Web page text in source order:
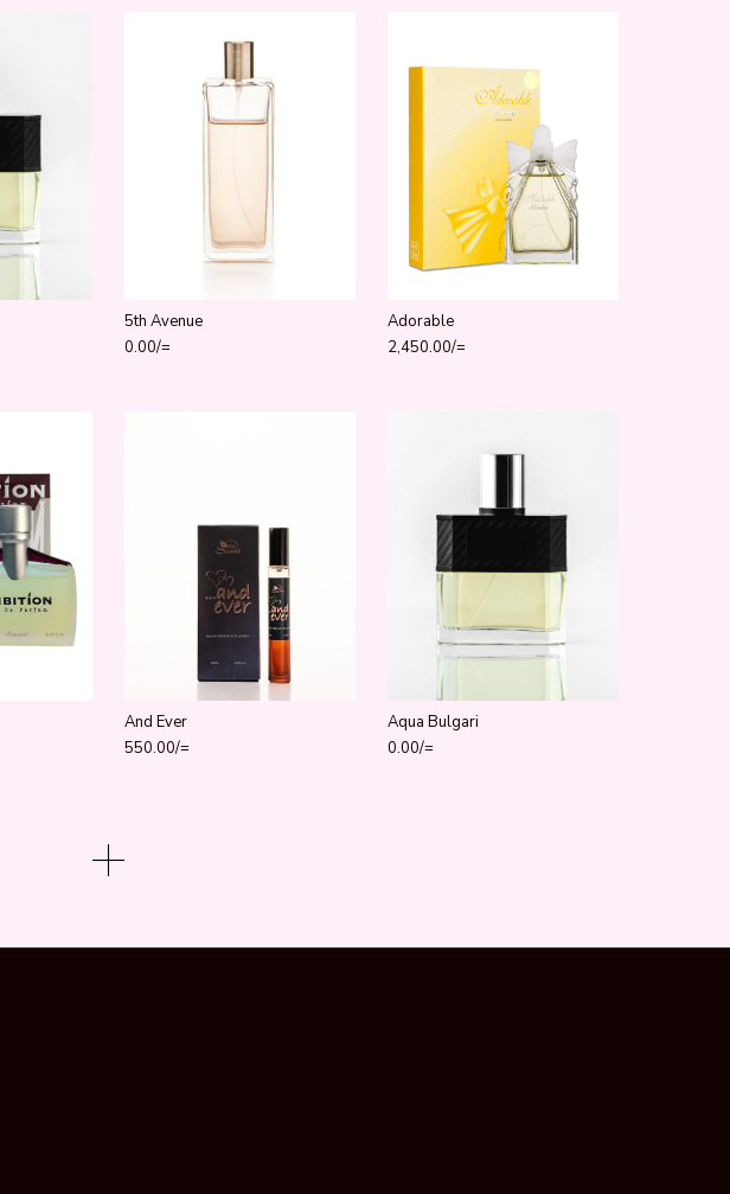
5th Avenue
0.00/=
Adorable
2,450.00/=
And Ever
550.00/=
Aqua Bulgari
0.00/=